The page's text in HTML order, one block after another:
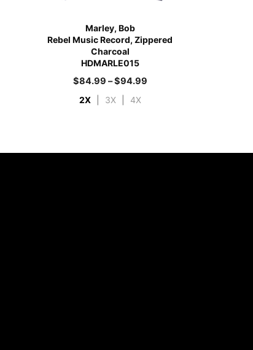
Marley, Bob
Rebel Music Record, Zippered
Charcoal
HDMARLE015
$84.99 –$94.99
2X 3X 4X